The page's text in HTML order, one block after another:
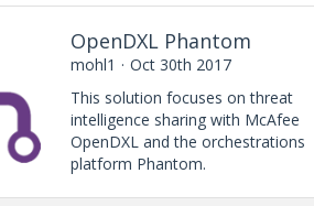
OpenDXL Phantom
mohl1
Oct 30th 2017
This solution focuses on threat
intelligence sharing with McAfee
OpenDXL and the orchestrations
platform Phantom.